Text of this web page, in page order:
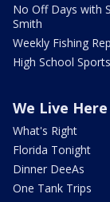
No Off Days with
Smith
Weekly Fishing
High School Sports
We Live Here
What's Right
Florida Tonight
Dinner DeeAs
One Tank Trips